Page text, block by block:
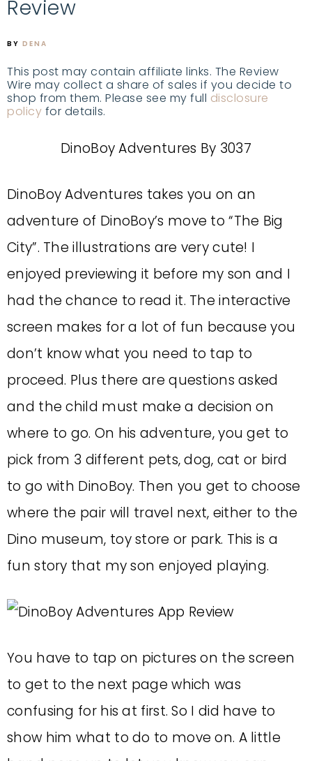
Review
BY DENA
This post may contain affiliate links. The Review
Wire may collect a share of sales if you decide to
shop from them. Please see my full disclosure
policy for details.
DinoBoy Adventures By 3037
DinoBoy Adventures takes you on an
adventure of DinoBoy’s move to “The Big
City”. The illustrations are very cute! I
enjoyed previewing it before my son and I
had the chance to read it. The interactive
screen makes for a lot of fun because you
don’t know what you need to tap to
proceed. Plus there are questions asked
and the child must make a decision on
where to go. On his adventure, you get to
pick from 3 different pets, dog, cat or bird
to go with DinoBoy. Then you get to choose
where the pair will travel next, either to the
Dino museum, toy store or park. This is a
fun story that my son enjoyed playing.
You have to tap on pictures on the screen
to get to the next page which was
confusing for his at first. So I did have to
show him what to do to move on. A little